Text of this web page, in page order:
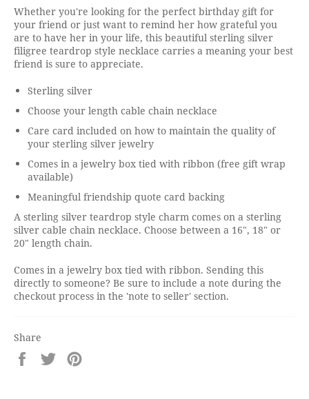
Whether you're looking for the perfect birthday gift for
your friend or just want to remind her how grateful you
are to have her in your life, this beautiful sterling silver
filigree teardrop style necklace carries a meaning your best
friend is sure to appreciate.
Sterling silver
Choose your length cable chain necklace
Care card included on how to maintain the quality of
your sterling silver jewelry
Comes in a jewelry box tied with ribbon (free gift wrap
available)
Meaningful friendship quote card backing
A sterling silver teardrop style charm comes on a sterling
silver cable chain necklace. Choose between a 16", 18" or
20" length chain.
Comes in a jewelry box tied with ribbon. Sending this
directly to someone? Be sure to include a note during the
checkout process in the 'note to seller' section.
Share
Share
on
Tweet
on